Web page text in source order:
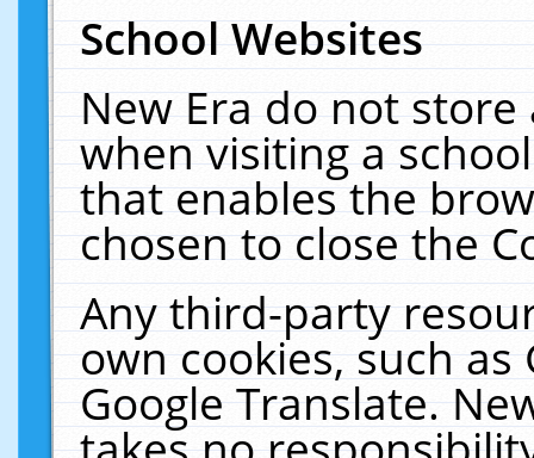
School Websites
New Era do not
when visiting a
that enables the
chosen to close the
Any third-party
own cookies, such
Google Translate.